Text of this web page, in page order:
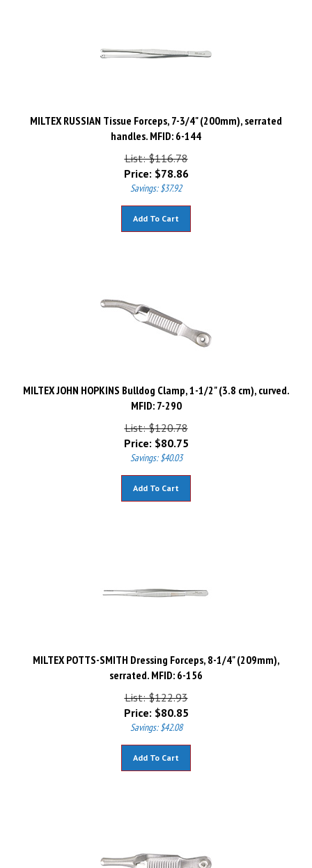
MILTEX RUSSIAN Tissue Forceps, 7-3/4" (200mm), serrated
handles. MFID: 6-144
List: $116.78
Price:$78.86
Savings: $37.92
MILTEX JOHN HOPKINS Bulldog Clamp, 1-1/2" (3.8 cm), curved.
MFID: 7-290
List: $120.78
Price:$80.75
Savings: $40.03
MILTEX POTTS-SMITH Dressing Forceps, 8-1/4" (209mm),
serrated. MFID: 6-156
List: $122.93
Price:$80.85
Savings: $42.08